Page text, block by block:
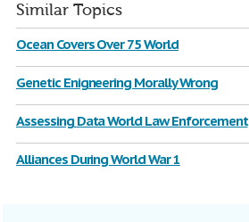
Similar Topics
Ocean Covers Over 75 World
Genetic Enigneering Morally Wrong
Assessing Data World Law Enforcement
Alliances During World War 1